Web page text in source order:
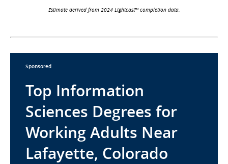
Estimate derived from 2024 Lightcast™ completion data.
Sponsored
Top Information
Sciences Degrees for
Working Adults Near
Lafayette, Colorado